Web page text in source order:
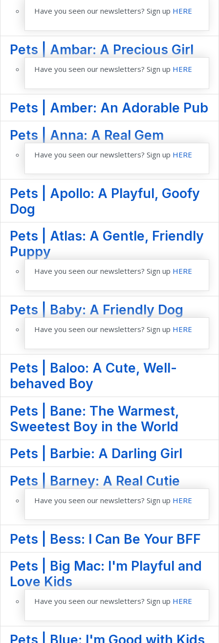
Have you seen our newsletters? Sign up HERE
Pets | Ambar: A Precious Girl
Have you seen our newsletters? Sign up HERE
Pets | Amber: An Adorable Pub
Pets | Anna: A Real Gem
Have you seen our newsletters? Sign up HERE
Pets | Apollo: A Playful, Goofy
Dog
Pets | Atlas: A Gentle, Friendly
Puppy
Have you seen our newsletters? Sign up HERE
Pets | Baby: A Friendly Dog
Have you seen our newsletters? Sign up HERE
Pets | Baloo: A Cute, Well-
behaved Boy
Pets | Bane: The Warmest,
Sweetest Boy in the World
Pets | Barbie: A Darling Girl
Pets | Barney: A Real Cutie
Have you seen our newsletters? Sign up HERE
Pets | Bess: I Can Be Your BFF
Pets | Big Mac: I'm Playful and
Love Kids
Have you seen our newsletters? Sign up HERE
Pets | Blue: I'm Good with Kids